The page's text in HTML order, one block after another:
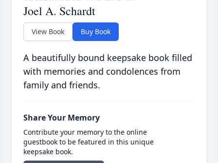
Joel A. Schardt
View Book Buy Book
A beautifully bound keepsake book filled
with memories and condolences from
family and friends.
Share Your Memory
Contribute your memory to the online
guestbook to be featured in this unique
keepsake book.